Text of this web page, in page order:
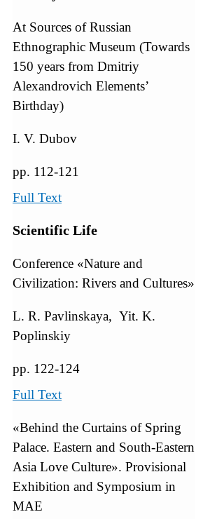
At Sources of Russian
Ethnographic Museum (Towards
150 years from Dmitriy
Alexandrovich Elements’
Birthday)
I. V. Dubov
pp. 112-121
Full Text
Scientific Life
Conference «Nature and
Civilization: Rivers and Cultures»
L. R. Pavlinskaya, Yit. K.
Poplinskiy
pp. 122-124
Full Text
«Behind the Curtains of Spring
Palace. Eastern and South-Eastern
Asia Love Culture». Provisional
Exhibition and Symposium in
MAE